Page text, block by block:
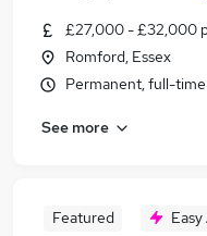
£27,000 - £32,000
Romford, Essex
Permanent, full-time
See more
Featured